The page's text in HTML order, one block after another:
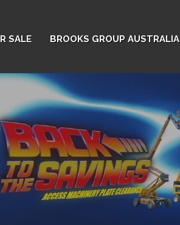
SALE BROOKS GROUP AUSTRALIA